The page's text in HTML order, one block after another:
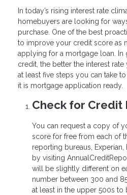
In today’s rising interest rate
homebuyers are looking for
purchase. One of the best
to improve your credit score as
applying for a mortgage loan. In
credit, the better the interest
at least five steps you can take
it is mortgage application ready.
Check for Credit
You can request a copy of
score for free from each of
reporting bureaus, Experian,
by visiting
will be slightly different on
number between 300 and
at least in the upper 500s to